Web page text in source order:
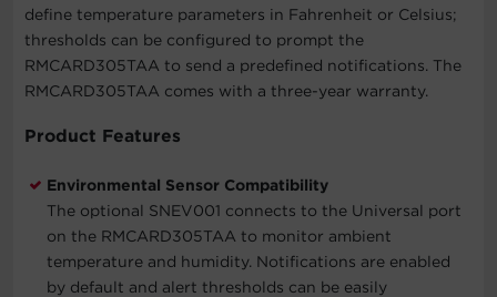
define temperature parameters in Fahrenheit or Celsius;
thresholds can be configured to prompt the
RMCARD305TAA to send a predefined notifications. The
RMCARD305TAA comes with a three-year warranty.
Product Features
Environmental Sensor Compatibility
The optional SNEV001 connects to the Universal port
on the RMCARD305TAA to monitor ambient
temperature and humidity. Notifications are enabled
by default and alert thresholds can be easily